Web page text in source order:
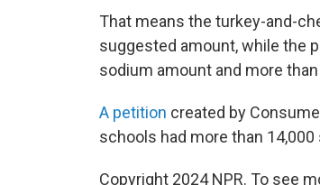
That means the turkey-and-
suggested amount, while the
sodium amount and more
A petition created by
schools had more than
Copyright 2024 NPR. To see